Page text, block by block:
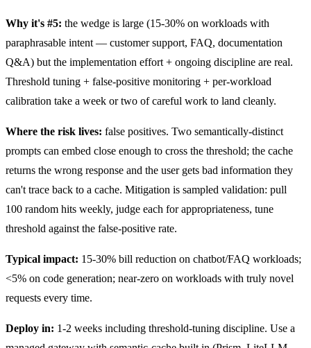
Why it's #5: the wedge is large (15-30% on workloads with
paraphrasable intent — customer support, FAQ, documentation
Q&A) but the implementation effort + ongoing discipline are real.
Threshold tuning + false-positive monitoring + per-workload
calibration take a week or two of careful work to land cleanly.
Where the risk lives: false positives. Two semantically-distinct
prompts can embed close enough to cross the threshold; the cache
returns the wrong response and the user gets bad information they
can't trace back to a cache. Mitigation is sampled validation: pull
100 random hits weekly, judge each for appropriateness, tune
threshold against the false-positive rate.
Typical impact: 15-30% bill reduction on chatbot/FAQ workloads;
<5% on code generation; near-zero on workloads with truly novel
requests every time.
Deploy in: 1-2 weeks including threshold-tuning discipline. Use a